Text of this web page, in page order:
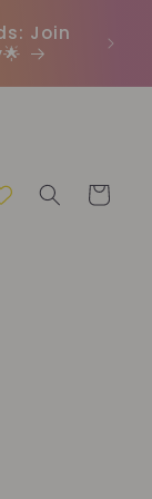
Join
Cart